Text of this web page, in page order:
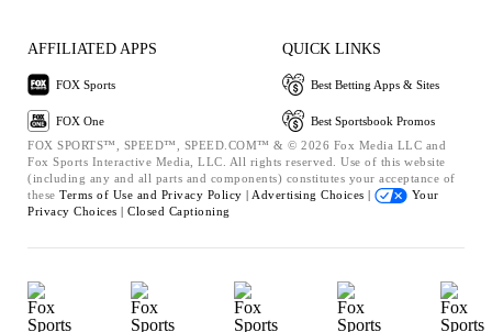
AFFILIATED APPS
FOX Sports
FOX One
QUICK LINKS
Best Betting Apps & Sites
Best Sportsbook Promos
FOX SPORTS™, SPEED™, SPEED.COM™ & © 2026 Fox Media LLC and
Fox Sports Interactive Media, LLC. All rights reserved. Use of this website
(including any and all parts and components) constitutes your acceptance of
these Terms of Use and Privacy Policy | Advertising Choices |
Your
Privacy Choices | Closed Captioning